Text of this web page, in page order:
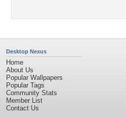
Desktop Nexus
Home
About Us
Popular Wallpapers
Popular Tags
Community Stats
Member List
Contact Us